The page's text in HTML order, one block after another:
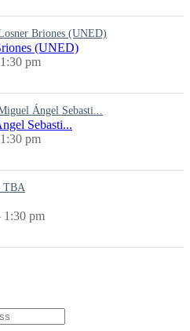
Briones (UNED)
(UNED)
pm
Ángel Sebasti...
Sebasti...
pm
TBA
1:30 pm